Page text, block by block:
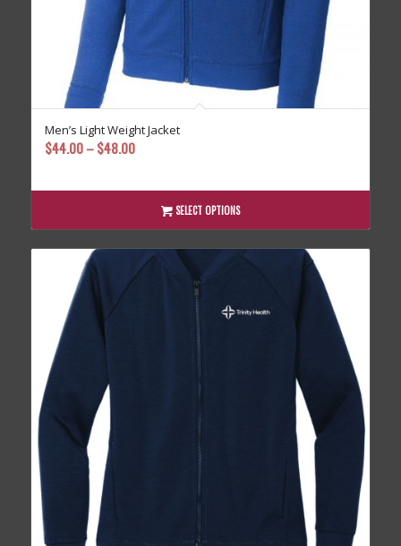
Men’s Light Weight Jacket
$44.00 – $48.00Price
$44.00
through
$48.00
SELECT OPTIONS